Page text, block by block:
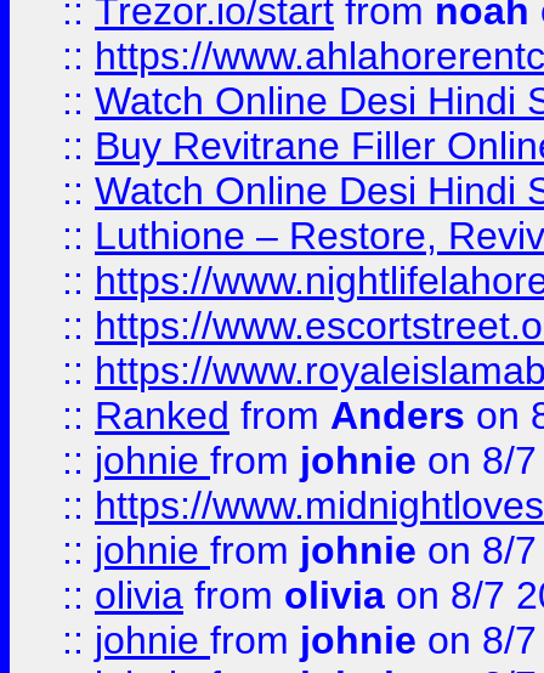
:: Trezor.io/start from noah
:: https://
:: Watch Online Desi Hindi
:: Buy Revitrane Filler
:: Watch Online Desi Hindi
:: Luthione – Restore,
:: https://
:: https://
:: https://
:: Ranked from Anders on
:: johnie from johnie on 8/
:: https://
:: johnie from johnie on 8/
:: olivia from olivia on 8/7
:: johnie from johnie on 8/